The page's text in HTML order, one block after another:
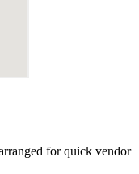
for quick vendor